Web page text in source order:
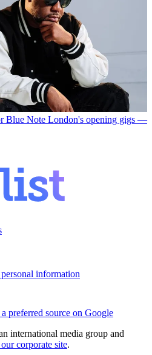
Blue Note London's opening gigs —
information
preferred source on Google
international media group and
corporate site.